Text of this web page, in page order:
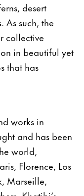
desert
As such, the
collective
in beautiful yet
that has
works in
and has been
world,
Florence, Los
Marseille,